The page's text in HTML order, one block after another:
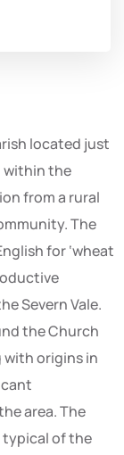
located just
within the
from a rural
The
for ‘wheat
Severn Vale.
the Church
with origins in
area. The
typical of the